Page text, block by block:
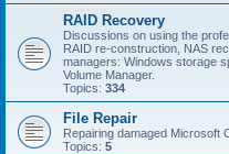
RAID Recovery
Discussions on using the
RAID re-construction, NAS
managers: Windows storage
Volume Manager.
Topics: 334
File Repair
Repairing damaged Microsoft
Topics: 5